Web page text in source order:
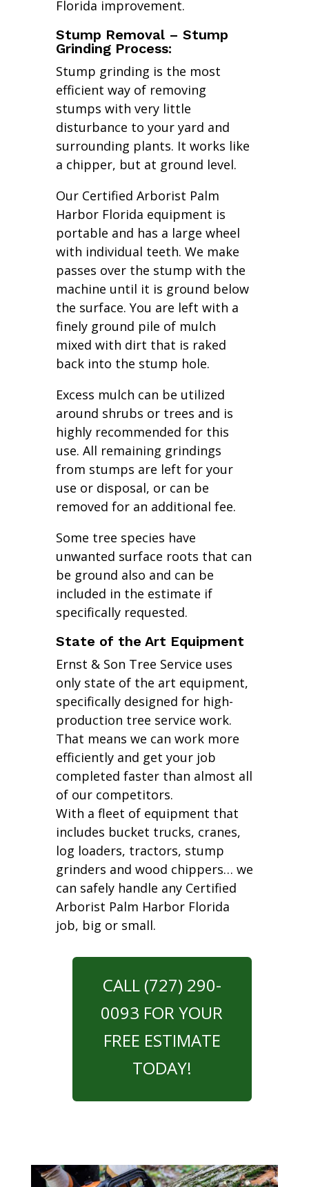
Florida improvement.
Stump Removal – Stump
Grinding Process:
Stump grinding is the most
efficient way of removing
stumps with very little
disturbance to your yard and
surrounding plants. It works like
a chipper, but at ground level.
Our Certified Arborist Palm
Harbor Florida equipment is
portable and has a large wheel
with individual teeth. We make
passes over the stump with the
machine until it is ground below
the surface. You are left with a
finely ground pile of mulch
mixed with dirt that is raked
back into the stump hole.
Excess mulch can be utilized
around shrubs or trees and is
highly recommended for this
use. All remaining grindings
from stumps are left for your
use or disposal, or can be
removed for an additional fee.
Some tree species have
unwanted surface roots that can
be ground also and can be
included in the estimate if
specifically requested.
State of the Art Equipment
Ernst & Son Tree Service uses
only state of the art equipment,
specifically designed for high-
production tree service work.
That means we can work more
efficiently and get your job
completed faster than almost all
of our competitors.
With a fleet of equipment that
includes bucket trucks, cranes,
log loaders, tractors, stump
grinders and wood chippers… we
can safely handle any Certified
Arborist Palm Harbor Florida
job, big or small.
CALL (727) 290-
0093 FOR YOUR
FREE ESTIMATE
TODAY!